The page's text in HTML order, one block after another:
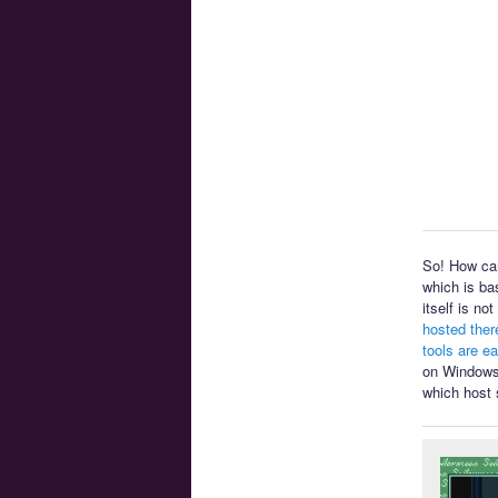
So! How
which is
itself is not
hosted
tools are
on
which host